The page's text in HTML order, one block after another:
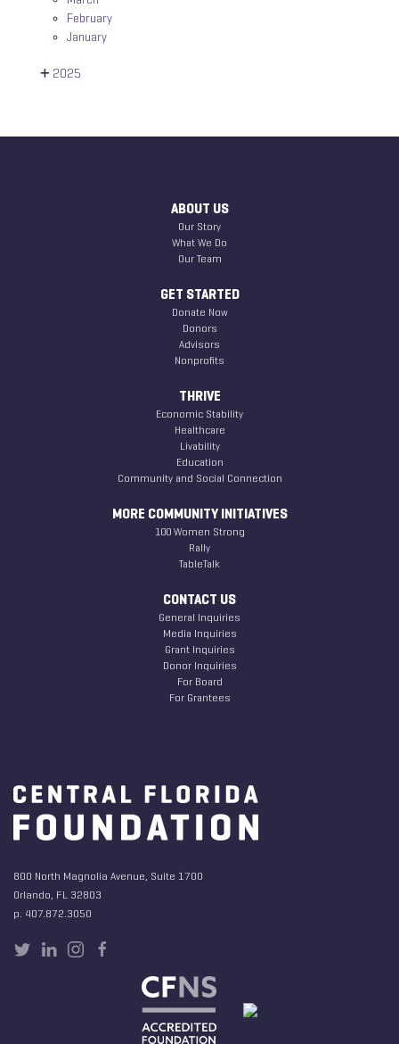
February
January
2025
ABOUT US
Our Story
What We Do
Our Team
GET STARTED
Donate Now
Donors
Advisors
Nonprofits
THRIVE
Economic Stability
Healthcare
Livability
Education
Community and Social Connection
MORE COMMUNITY INITIATIVES
100 Women Strong
Rally
TableTalk
CONTACT US
General Inquiries
Media Inquiries
Grant Inquiries
Donor Inquiries
For Board
For Grantees
800 North Magnolia Avenue, Suite 1700
Orlando, FL 32803
p. 407.872.3050